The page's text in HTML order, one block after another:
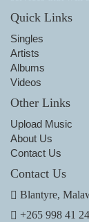
Quick Links
Singles
Artists
Albums
Videos
Other Links
Upload Music
About Us
Contact Us
Contact Us
Blantyre,
+265 998 41